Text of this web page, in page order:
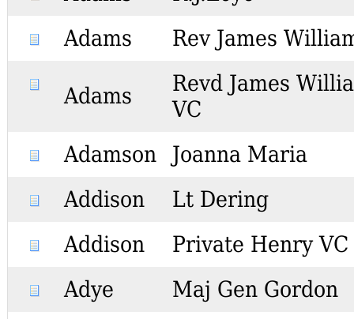
Adams
Rev James
Adams
Revd James
VC
Adamson
Joanna Maria
Addison
Lt Dering
Addison
Private Henry VC
Adye
Maj Gen Gordon